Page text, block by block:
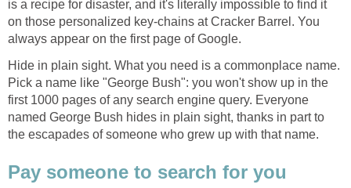
is a recipe for disaster, and it's literally impossible to find it
on those personalized key-chains at Cracker Barrel. You
always appear on the first page of Google.
Hide in plain sight. What you need is a commonplace name.
Pick a name like "George Bush": you won't show up in the
first 1000 pages of any search engine query. Everyone
named George Bush hides in plain sight, thanks in part to
the escapades of someone who grew up with that name.
Pay someone to search for you